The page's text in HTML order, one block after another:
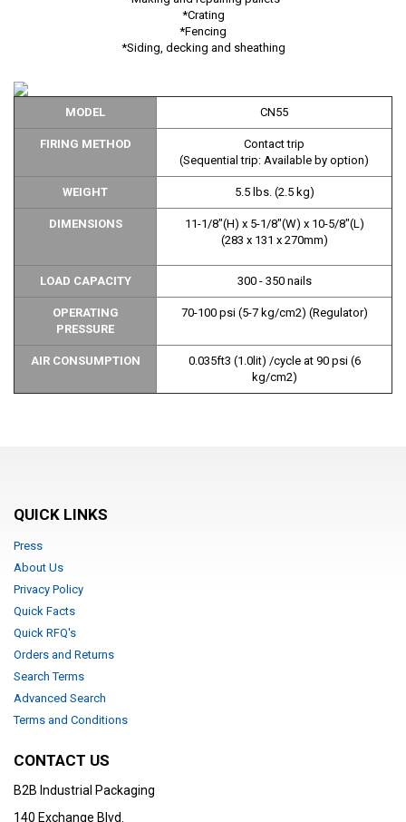
*Crating
*Fencing
*Siding, decking and sheathing
MODEL CN55
FIRING METHOD
Contact trip
(Sequential trip: Available by option)
WEIGHT 5.5 lbs. (2.5 kg)
DIMENSIONS
11-1/8"(H) x 5-1/8"(W) x 10-5/8"(L)
(283 x 131 x 270mm)
LOAD CAPACITY 300 - 350 nails
OPERATING
PRESSURE
70-100 psi (5-7 kg/cm2) (Regulator)
AIR CONSUMPTION
0.035ft3 (1.0lit) /cycle at 90 psi (6
kg/cm2)
QUICK LINKS
Press
About Us
Privacy Policy
Quick Facts
Quick RFQ's
Orders and Returns
Search Terms
Advanced Search
Terms and Conditions
CONTACT US
B2B Industrial Packaging
140 Exchange Blvd.